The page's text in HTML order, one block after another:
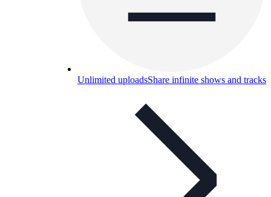
Unlimited uploadsShare infinite shows and tracks